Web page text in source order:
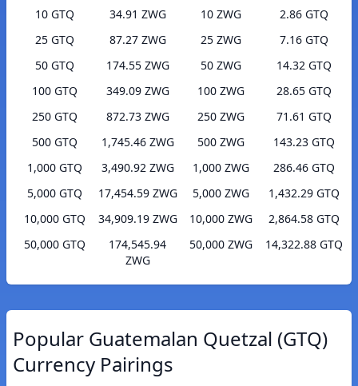
10 GTQ
34.91 ZWG
25 GTQ
87.27 ZWG
50 GTQ
174.55 ZWG
100 GTQ
349.09 ZWG
250 GTQ
872.73 ZWG
500 GTQ
1,745.46 ZWG
1,000 GTQ
3,490.92 ZWG
5,000 GTQ
17,454.59 ZWG
10,000 GTQ
34,909.19 ZWG
50,000 GTQ
174,545.94
ZWG
10 ZWG
2.86 GTQ
25 ZWG
7.16 GTQ
50 ZWG
14.32 GTQ
100 ZWG
28.65 GTQ
250 ZWG
71.61 GTQ
500 ZWG
143.23 GTQ
1,000 ZWG
286.46 GTQ
5,000 ZWG
1,432.29 GTQ
10,000 ZWG
2,864.58 GTQ
50,000 ZWG
14,322.88 GTQ
Popular Guatemalan Quetzal (GTQ)
Currency Pairings